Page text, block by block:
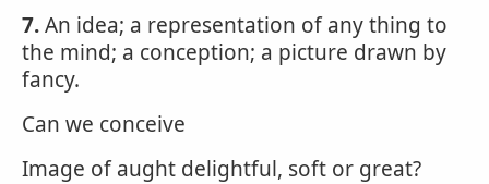
7.An idea; a representation of any thing to
the mind; a conception; a picture drawn by
fancy.
Can we conceive
Image of aught delightful, soft or great?